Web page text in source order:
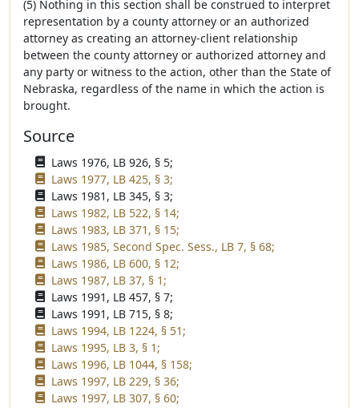
(5) Nothing in this section shall be construed to interpret
representation by a county attorney or an authorized
attorney as creating an attorney-client relationship
between the county attorney or authorized attorney and
any party or witness to the action, other than the State of
Nebraska, regardless of the name in which the action is
brought.
Source
Laws 1976, LB 926, § 5;
Laws 1977, LB 425, § 3;
Laws 1981, LB 345, § 3;
Laws 1982, LB 522, § 14;
Laws 1983, LB 371, § 15;
Laws 1985, Second Spec. Sess., LB 7, § 68;
Laws 1986, LB 600, § 12;
Laws 1987, LB 37, § 1;
Laws 1991, LB 457, § 7;
Laws 1991, LB 715, § 8;
Laws 1994, LB 1224, § 51;
Laws 1995, LB 3, § 1;
Laws 1996, LB 1044, § 158;
Laws 1997, LB 229, § 36;
Laws 1997, LB 307, § 60;